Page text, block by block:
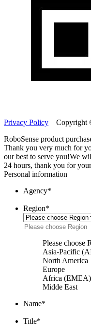
Privacy Policy Copyright
RoboSense product
Thank you very much for
our best to serve you!We
24 hours, thank you for
Personal information
Agency*
Region*
Please choose
Asia-Pacific
North America
Europe
Africa (EMEA)
Midde East
Name*
Title*